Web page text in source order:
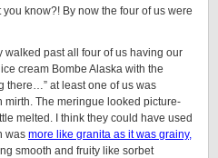
know?! By now the four of us were
walked past all four of us having our
cream Bombe Alaska with the
there…” at least one of us was
mirth. The meringue looked picture-
melted. I think they could have used
was more like granita as it was grainy,
smooth and fruity like sorbet